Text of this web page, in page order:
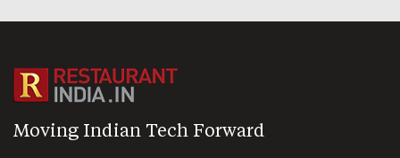
Moving Indian Tech Forward